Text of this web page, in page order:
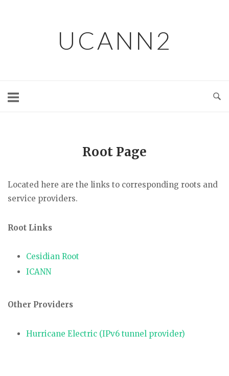
UCANN2
Root Page
Located here are the links to corresponding roots and
service providers.
Root Links
Cesidian Root
ICANN
Other Providers
Hurricane Electric (IPv6 tunnel provider)